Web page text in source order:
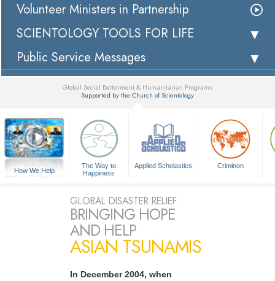
Volunteer Ministers in Partnership
SCIENTOLOGY TOOLS FOR LIFE
Public Service Messages
Global Social Betterment & Humanitarian Programs
Supported by the Church of Scientology
How We Help
A Voice for Humanity
The Way to
Happiness
Applied Scholastics Criminon
GLOBAL DISASTER RELIEF
BRINGING HOPE
AND HELP
ASIAN TSUNAMIS
In December 2004, when